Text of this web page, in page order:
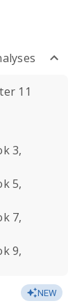
11
3,
5,
7,
9,
NEW